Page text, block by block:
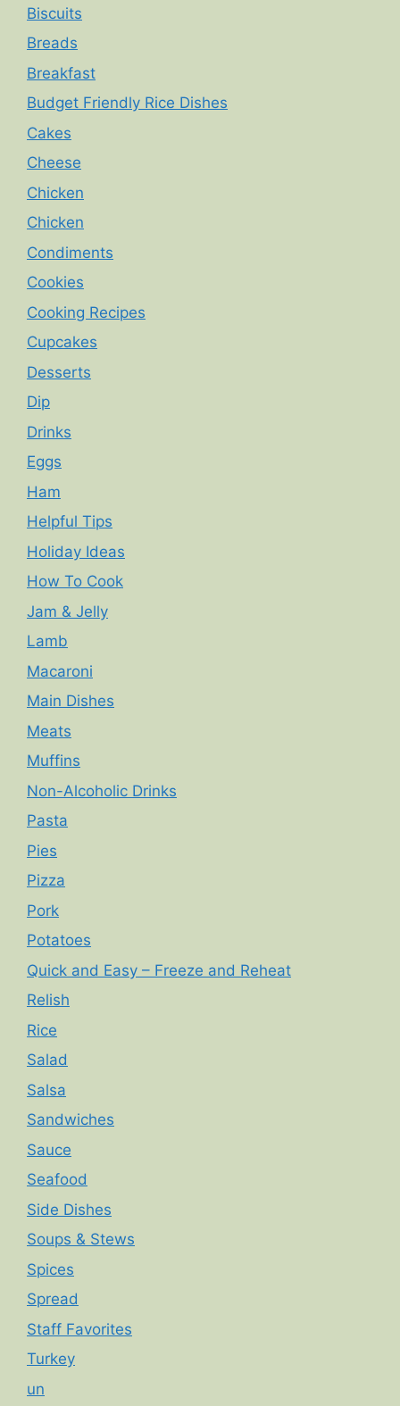
Biscuits
Breads
Breakfast
Budget Friendly Rice Dishes
Cakes
Cheese
Chicken
Chicken
Condiments
Cookies
Cooking Recipes
Cupcakes
Desserts
Dip
Drinks
Eggs
Ham
Helpful Tips
Holiday Ideas
How To Cook
Jam & Jelly
Lamb
Macaroni
Main Dishes
Meats
Muffins
Non-Alcoholic Drinks
Pasta
Pies
Pizza
Pork
Potatoes
Quick and Easy – Freeze and Reheat
Relish
Rice
Salad
Salsa
Sandwiches
Sauce
Seafood
Side Dishes
Soups & Stews
Spices
Spread
Staff Favorites
Turkey
un